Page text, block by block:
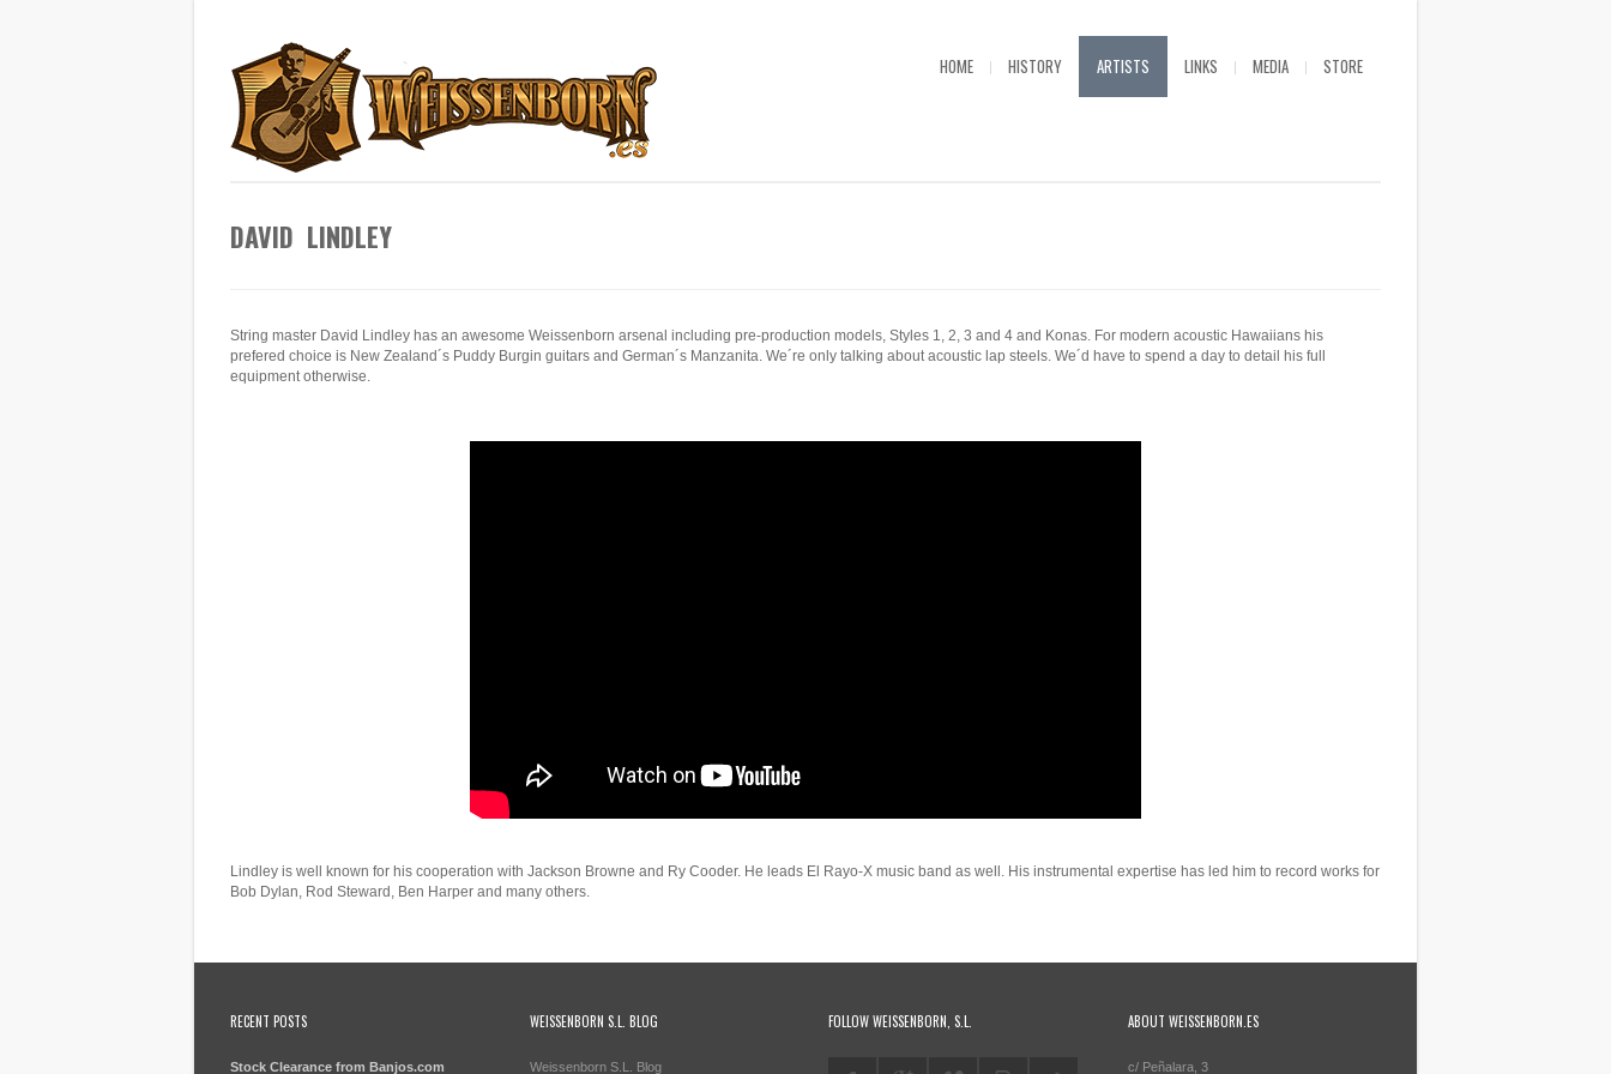
HOME HISTORY ARTISTS LINKS MEDIA STORE
DAVID LINDLEY
String master David Lindley has an awesome Weissenborn arsenal including pre-production models, Styles 1, 2, 3 and 4 and Konas. For modern acoustic Hawaiians his
prefered choice is New Zealand´s Puddy Burgin guitars and German´s Manzanita. We´re only talking about acoustic lap steels. We´d have to spend a day to detail his full
equipment otherwise.
Lindley is well known for his cooperation with Jackson Browne and Ry Cooder. He leads El Rayo-X music band as well. His instrumental expertise has led him to record works for
Bob Dylan, Rod Steward, Ben Harper and many others.
RECENT POSTS
Stock Clearance from Banjos.com
WEISSENBORN S.L. BLOG
Weissenborn S.L. Blog
FOLLOW WEISSENBORN, S.L. ABOUT WEISSENBORN.ES
c/ Peñalara, 3